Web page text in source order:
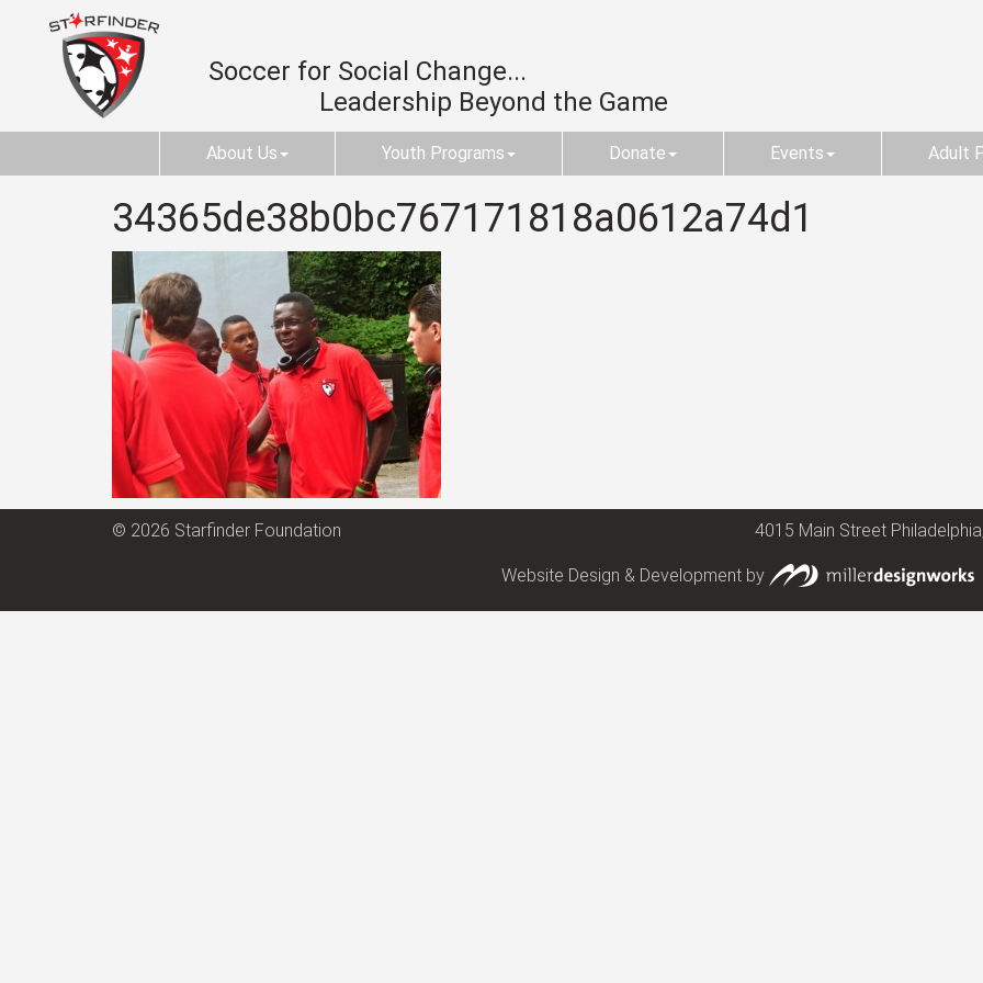
Soccer for Social Change...
Leadership Beyond the Game
About Us Youth Programs Donate Events Adult
34365de38b0bc767171818a0612a74d1
© 2026 Starfinder Foundation 4015 Main Street
Website Design & Development by